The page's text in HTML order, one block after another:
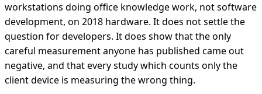
workstations doing office knowledge work, not software
development, on 2018 hardware. It does not settle the
question for developers. It does show that the only
careful measurement anyone has published came out
negative, and that every study which counts only the
client device is measuring the wrong thing.